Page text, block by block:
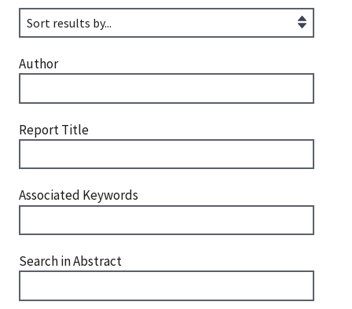
Author
Report Title
Associated Keywords
Search in Abstract